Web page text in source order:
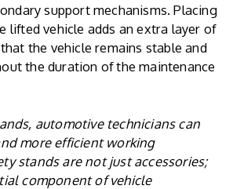
support mechanisms. Placing
lifted vehicle adds an extra layer of
the vehicle remains stable and
the duration of the maintenance
automotive technicians can
more efficient working
stands are not just accessories;
component of vehicle